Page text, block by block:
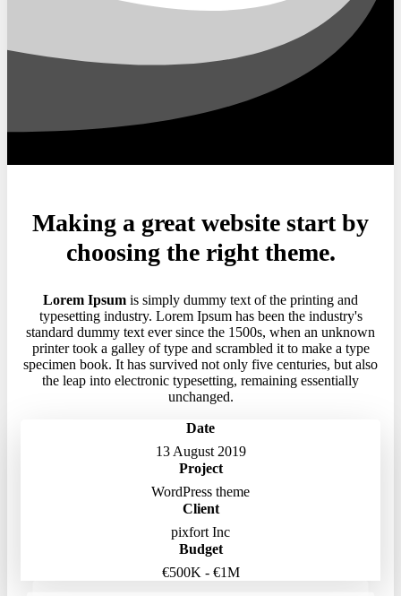
Making a great website start by
choosing the right theme.
Lorem Ipsum is simply dummy text of the printing and
typesetting industry. Lorem Ipsum has been the industry's
standard dummy text ever since the 1500s, when an unknown
printer took a galley of type and scrambled it to make a type
specimen book. It has survived not only five centuries, but also
the leap into electronic typesetting, remaining essentially
unchanged.
Date
13 August 2019
Project
WordPress theme
Client
pixfort Inc
Budget
€500K - €1M